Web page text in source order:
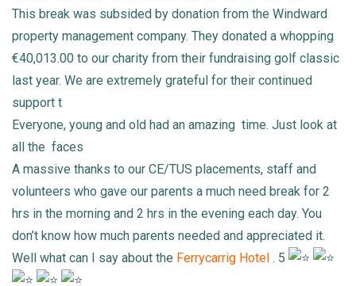
This break was subsided by donation from the Windward
property management company. They donated a whopping
€40,013.00 to our charity from their fundraising golf classic
last year. We are extremely grateful for their continued
support t
Everyone, young and old had an amazing time. Just look at
all the faces
A massive thanks to our CE/TUS placements, staff and
volunteers who gave our parents a much need break for 2
hrs in the morning and 2 hrs in the evening each day. You
don’t know how much parents needed and appreciated it.
Well what can I say about the Ferrycarrig Hotel . 5